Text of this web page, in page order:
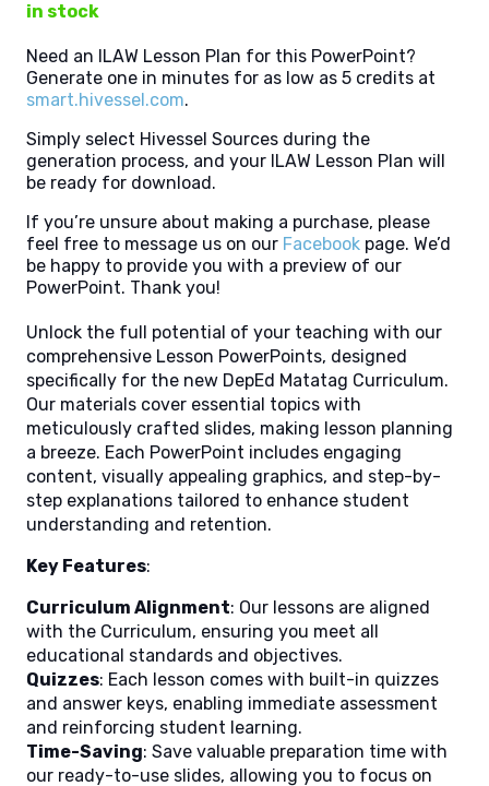
in stock
Need an ILAW Lesson Plan for this PowerPoint?
Generate one in minutes for as low as 5 credits at
smart.hivessel.com.
Simply select Hivessel Sources during the
generation process, and your ILAW Lesson Plan will
be ready for download.
If you’re unsure about making a purchase, please
feel free to message us on our Facebook page. We’d
be happy to provide you with a preview of our
PowerPoint. Thank you!
Unlock the full potential of your teaching with our
comprehensive Lesson PowerPoints, designed
specifically for the new DepEd Matatag Curriculum.
Our materials cover essential topics with
meticulously crafted slides, making lesson planning
a breeze. Each PowerPoint includes engaging
content, visually appealing graphics, and step-by-
step explanations tailored to enhance student
understanding and retention.
Key Features:
Curriculum Alignment: Our lessons are aligned
with the Curriculum, ensuring you meet all
educational standards and objectives.
Quizzes: Each lesson comes with built-in quizzes
and answer keys, enabling immediate assessment
and reinforcing student learning.
Time-Saving: Save valuable preparation time with
our ready-to-use slides, allowing you to focus on